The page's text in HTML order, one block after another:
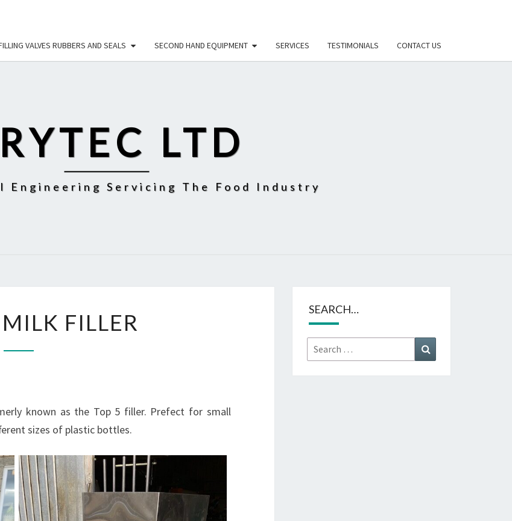
VALVES RUBBERS AND SEALS SECOND HAND EQUIPMENT SERVICES TESTIMONIALS CONTACT US
LTD
Engineering Servicing The Food Industry
MILK
FILLER
known as the Top 5 filler. Prefect for small
sizes of plastic bottles.
SEARCH…
Search
for: